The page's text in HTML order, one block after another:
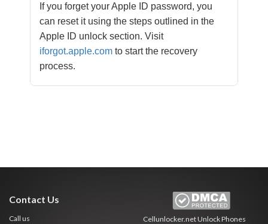
If you forget your Apple ID password, you
can reset it using the steps outlined in the
Apple ID unlock section. Visit
iforgot.apple.com to start the recovery
process.
Contact Us
Call us Cellunlocker.netUnlock Phones